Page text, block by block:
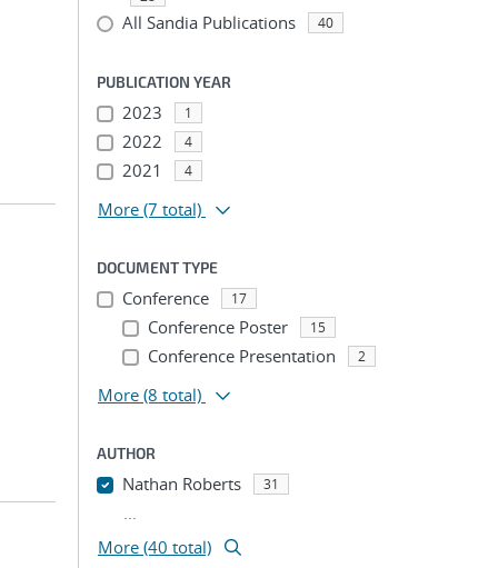
All Sandia Publications 40
PUBLICATION YEAR
2023 1
2022 4
2021 4
More (7 total)
DOCUMENT TYPE
Conference 17
Conference Poster 15
Conference Presentation 2
More (8 total)
AUTHOR
Nathan Roberts 31
...
More (40 total)